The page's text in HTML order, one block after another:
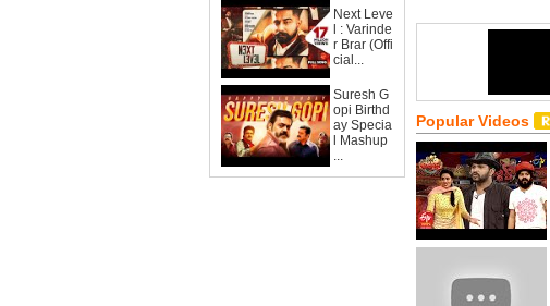
Next Leve
l : Varinde
r Brar (Offi
cial...
Suresh G
opi Birthd
ay Specia
l Mashup
...
Popular Videos